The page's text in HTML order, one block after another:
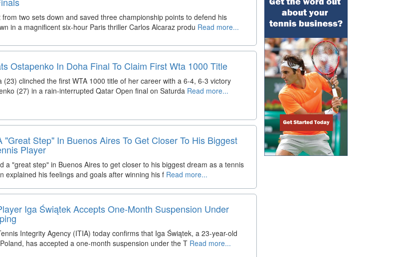
two sets down and saved three championship points to defend his
in a magnificent six-hour Paris thriller Carlos Alcaraz produ Read more...
Ostapenko In Doha Final To Claim First Wta 1000 Title
(23) clinched the first WTA 1000 title of her career with a 6-4, 6-3 victory
(27) in a rain-interrupted Qatar Open final on Saturda Read more...
"Great Step" In Buenos Aires To Get Closer To His Biggest
Player
a "great step" in Buenos Aires to get closer to his biggest dream as a tennis
explained his feelings and goals after winning his f Read more...
Iga Świątek Accepts One-Month Suspension Under
Integrity Agency (ITIA) today confirms that Iga Świątek, a 23-year-old
has accepted a one-month suspension under the T Read more...